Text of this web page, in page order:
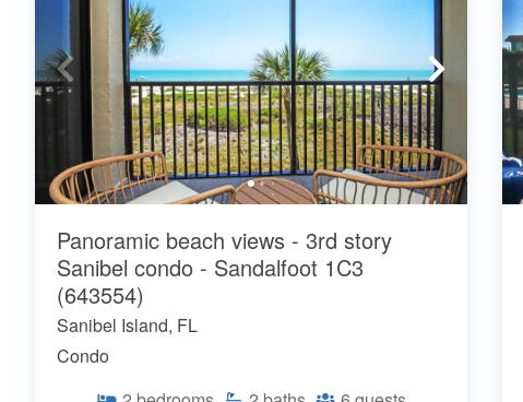
Panoramic beach views - 3rd story
Sanibel condo - Sandalfoot 1C3
(643554)
Sanibel Island, FL
Condo